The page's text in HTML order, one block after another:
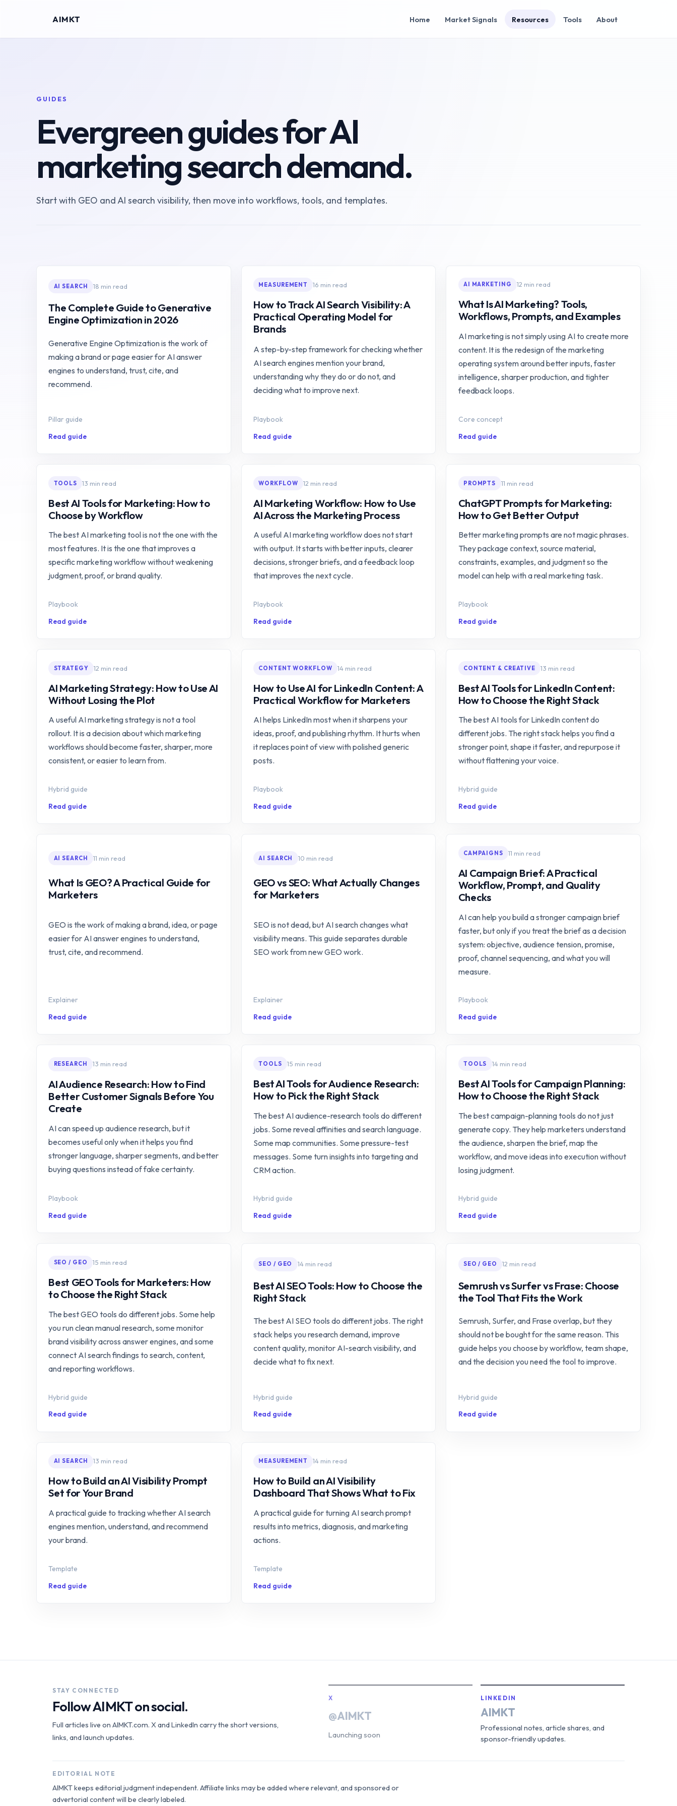
AIMKT Home Market Signals Resources Tools About
GUIDES
Evergreen guides for AI
marketing search demand.
Start with GEO and AI search visibility, then move into workflows, tools, and templates.
AI SEARCH 18 min read
The Complete Guide to Generative
Engine Optimization in 2026
Generative Engine Optimization is the work of
making a brand or page easier for AI answer
engines to understand, trust, cite, and
recommend.
Pillar guide
Read guide
MEASUREMENT 16 min read
How to Track AI Search Visibility: A
Practical Operating Model for
Brands
A step-by-step framework for checking whether
AI search engines mention your brand,
understanding why they do or do not, and
deciding what to improve next.
Playbook
Read guide
AI MARKETING 12 min read
What Is AI Marketing? Tools,
Workflows, Prompts, and Examples
AI marketing is not simply using AI to create more
content. It is the redesign of the marketing
operating system around better inputs, faster
intelligence, sharper production, and tighter
feedback loops.
Core concept
Read guide
TOOLS 13 min read
Best AI Tools for Marketing: How to
Choose by Workflow
The best AI marketing tool is not the one with the
most features. It is the one that improves a
specific marketing workflow without weakening
judgment, proof, or brand quality.
Playbook
Read guide
WORKFLOW 12 min read
AI Marketing Workflow: How to Use
AI Across the Marketing Process
A useful AI marketing workflow does not start
with output. It starts with better inputs, clearer
decisions, stronger briefs, and a feedback loop
that improves the next cycle.
Playbook
Read guide
PROMPTS 11 min read
ChatGPT Prompts for Marketing:
How to Get Better Output
Better marketing prompts are not magic phrases.
They package context, source material,
constraints, examples, and judgment so the
model can help with a real marketing task.
Playbook
Read guide
STRATEGY 12 min read
AI Marketing Strategy: How to Use AI
Without Losing the Plot
A useful AI marketing strategy is not a tool
rollout. It is a decision about which marketing
workflows should become faster, sharper, more
consistent, or easier to learn from.
Hybrid guide
Read guide
CONTENT WORKFLOW 14 min read
How to Use AI for LinkedIn Content: A
Practical Workflow for Marketers
AI helps LinkedIn most when it sharpens your
ideas, proof, and publishing rhythm. It hurts when
it replaces point of view with polished generic
posts.
Playbook
Read guide
CONTENT & CREATIVE 13 min read
Best AI Tools for LinkedIn Content:
How to Choose the Right Stack
The best AI tools for LinkedIn content do
different jobs. The right stack helps you find a
stronger point, shape it faster, and repurpose it
without flattening your voice.
Hybrid guide
Read guide
AI SEARCH 11 min read
What Is GEO? A Practical Guide for
Marketers
GEO is the work of making a brand, idea, or page
easier for AI answer engines to understand,
trust, cite, and recommend.
Explainer
Read guide
AI SEARCH 10 min read
GEO vs SEO: What Actually Changes
for Marketers
SEO is not dead, but AI search changes what
visibility means. This guide separates durable
SEO work from new GEO work.
Explainer
Read guide
CAMPAIGNS 11 min read
AI Campaign Brief: A Practical
Workflow, Prompt, and Quality
Checks
AI can help you build a stronger campaign brief
faster, but only if you treat the brief as a decision
system: objective, audience tension, promise,
proof, channel sequencing, and what you will
measure.
Playbook
Read guide
RESEARCH 13 min read
AI Audience Research: How to Find
Better Customer Signals Before You
Create
AI can speed up audience research, but it
becomes useful only when it helps you find
stronger language, sharper segments, and better
buying questions instead of fake certainty.
Playbook
Read guide
TOOLS 15 min read
Best AI Tools for Audience Research:
How to Pick the Right Stack
The best AI audience-research tools do different
jobs. Some reveal affinities and search language.
Some map communities. Some pressure-test
messages. Some turn insights into targeting and
CRM action.
Hybrid guide
Read guide
TOOLS 14 min read
Best AI Tools for Campaign Planning:
How to Choose the Right Stack
The best campaign-planning tools do not just
generate copy. They help marketers understand
the audience, sharpen the brief, map the
workflow, and move ideas into execution without
losing judgment.
Hybrid guide
Read guide
SEO / GEO 15 min read
Best GEO Tools for Marketers: How
to Choose the Right Stack
The best GEO tools do different jobs. Some help
you run clean manual research, some monitor
brand visibility across answer engines, and some
connect AI search findings to search, content,
and reporting workflows.
Hybrid guide
Read guide
SEO / GEO 14 min read
Best AI SEO Tools: How to Choose the
Right Stack
The best AI SEO tools do different jobs. The right
stack helps you research demand, improve
content quality, monitor AI-search visibility, and
decide what to fix next.
Hybrid guide
Read guide
SEO / GEO 12 min read
Semrush vs Surfer vs Frase: Choose
the Tool That Fits the Work
Semrush, Surfer, and Frase overlap, but they
should not be bought for the same reason. This
guide helps you choose by workflow, team shape,
and the decision you need the tool to improve.
Hybrid guide
Read guide
AI SEARCH 13 min read
How to Build an AI Visibility Prompt
Set for Your Brand
A practical guide to tracking whether AI search
engines mention, understand, and recommend
your brand.
Template
Read guide
MEASUREMENT 14 min read
How to Build an AI Visibility
Dashboard That Shows What to Fix
A practical guide for turning AI search prompt
results into metrics, diagnosis, and marketing
actions.
Template
Read guide
STAY CONNECTED
Follow AIMKT on social.
Full articles live on AIMKT.com. X and LinkedIn carry the short versions,
links, and launch updates.
X
@AIMKT
Launching soon
LINKEDIN
AIMKT
Professional notes, article shares, and
sponsor-friendly updates.
EDITORIAL NOTE
AIMKT keeps editorial judgment independent. Affiliate links may be added where relevant, and sponsored or
advertorial content will be clearly labeled.